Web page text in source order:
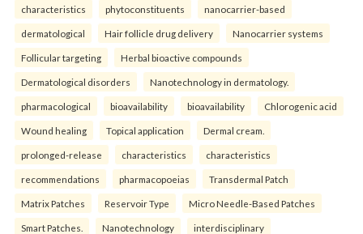
characteristics phytoconstituents nanocarrier-based
dermatological Hair follicle drug delivery Nanocarrier systems
Follicular targeting Herbal bioactive compounds
Dermatological disorders Nanotechnology in dermatology.
pharmacological bioavailability bioavailability Chlorogenic acid
Wound healing Topical application Dermal cream.
prolonged-release characteristics characteristics
recommendations pharmacopoeias Transdermal Patch
Matrix Patches Reservoir Type Micro Needle-Based Patches
Smart Patches. Nanotechnology interdisciplinary